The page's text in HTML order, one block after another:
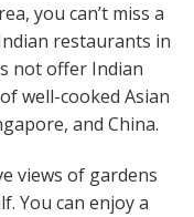
you can’t miss a
restaurants in
not offer Indian
well-cooked Asian
and China.
views of gardens
You can enjoy a